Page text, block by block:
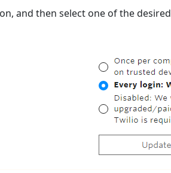
and then select one of the